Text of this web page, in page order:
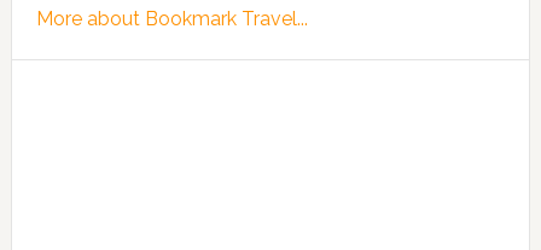
More about Bookmark Travel...